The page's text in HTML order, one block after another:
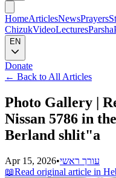
HomeArticlesNewsPrayers
ChizukVideoLecturesParsha
EN
Donate
← Back to All Articles
Photo Gallery |
Nissan 5786 in
Berland shlit"a
Apr 15, 2026•עורך ראשי
📖Read original article in